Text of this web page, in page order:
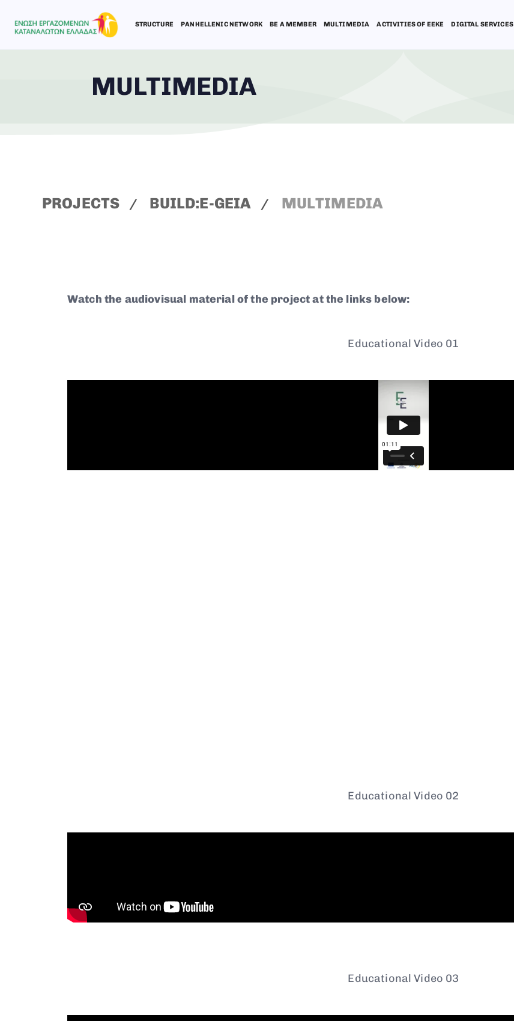
STRUCTURE PANHELLENIC NETWORK BE A MEMBER MULTIMEDIA ACTIVITIES OF EEKE DIGITAL SERVICES
MULTIMEDIA
PROJECTS BUILD:E-GEIA MULTIMEDIA
Watch the audiovisual material of the project at the links below:
Educational Video 01
Educational Video 02
Educational Video 03
Type and hit enter